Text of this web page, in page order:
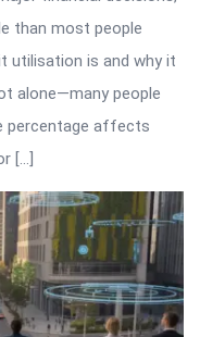
than most people
utilisation is and why it
alone—many people
percentage affects
[…]